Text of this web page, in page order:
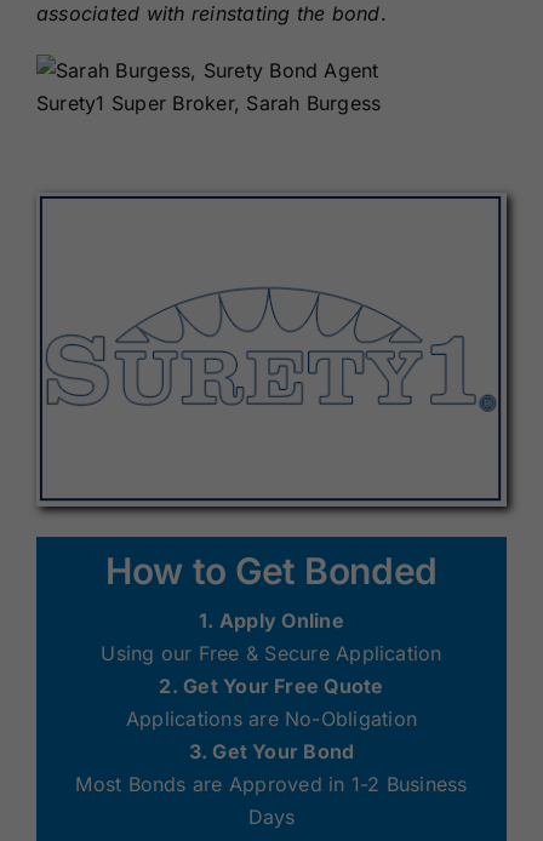
associated with reinstating the bond.
Surety1 Super Broker, Sarah Burgess
How to Get Bonded
1. Apply Online
Using our Free & Secure Application
2. Get Your Free Quote
Applications are No-Obligation
3. Get Your Bond
Most Bonds are Approved in 1-2 Business
Days